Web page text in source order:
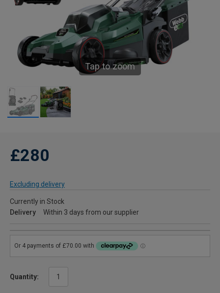
Tap to zoom
£280
Excluding delivery
Currently in Stock
Delivery
Within 3 days from our supplier
Quantity: